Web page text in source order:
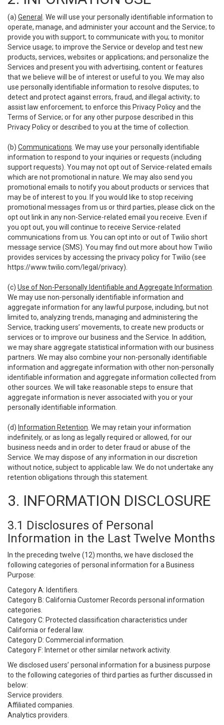
(a) General
. We will use your personally identifiable information to
operate, manage, and administer your account and the Service; to
provide you with support; to communicate with you; to monitor
Service usage; to improve the Service or develop and test new
products, services, websites or applications; and personalize the
Services and present you with advertising, content or features
that we believe will be of interest or useful to you. We may also
use personally identifiable information to resolve disputes; to
detect and protect against errors, fraud, and illegal activity; to
assist law enforcement; to enforce this Privacy Policy and the
Terms of Service; or for any other purpose described in this
Privacy Policy or described to you at the time of collection.
(b) Communications . We may use your personally identifiable
information to respond to your inquiries or requests (including
support requests). You may not opt out of Service-related emails
which are not promotional in nature. We may also send you
promotional emails to notify you about products or services that
may be of interest to you. If you would like to stop receiving
promotional messages from us or third parties, please click on the
opt out link in any non-Service-related email you receive. Even if
you opt out, you will continue to receive Service-related
communications from us. You can opt into or out of Twilio short
message service (SMS). You may find out more about how Twilio
provides services by accessing the privacy policy for Twilio (see
https://www.twilio.com/legal/privacy).
(c) Use of Non-Personally Identifiable and Aggregate Information
We may use non-personally identifiable information and
aggregate information for any lawful purpose, including, but not
limited to, analyzing trends, managing and administering the
Service, tracking users’ movements, to create new products or
services or to improve our business and the Service. In addition,
we may share aggregate statistical information with our business
partners. We may also combine your non-personally identifiable
information and aggregate information with other non-personally
identifiable information and aggregate information collected from
other sources. We will take reasonable steps to ensure that
aggregate information is never associated with you or your
personally identifiable information.
(d) Information Retention . We may retain your information
indefinitely, or as long as legally required or allowed, for our
business needs and in order to deter fraud or abuse of the
Service. We may dispose of any information in our discretion
without notice, subject to applicable law. We do not undertake any
retention obligations through this statement.
3. INFORMATION DISCLOSURE
3.1 Disclosures of Personal
Information in the Last Twelve Months
In the preceding twelve (12) months, we have disclosed the
following categories of personal information for a Business
Purpose:
Category A: Identifiers.
Category B: California Customer Records personal information
categories.
Category C: Protected classification characteristics under
California or federal law.
Category D: Commercial information.
Category F: Internet or other similar network activity.
We disclosed users’ personal information for a business purpose
to the following categories of third parties as further discussed in
below:
Service providers.
Affiliated companies.
Analytics providers.